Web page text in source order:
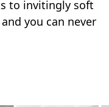
to invitingly soft
you can never